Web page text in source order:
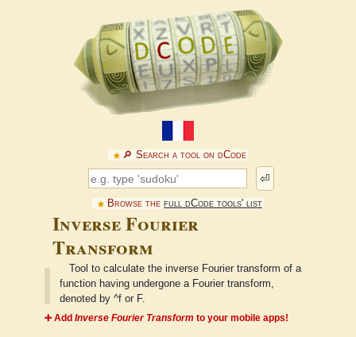
🔎︎ Search a tool on dCode
⏎
Browse the full dCode tools' list
Inverse Fourier
Transform
Tool to calculate the inverse Fourier transform of a
function having undergone a Fourier transform,
denoted by ^f or F.
➕ Add Inverse Fourier Transform to your mobile apps!